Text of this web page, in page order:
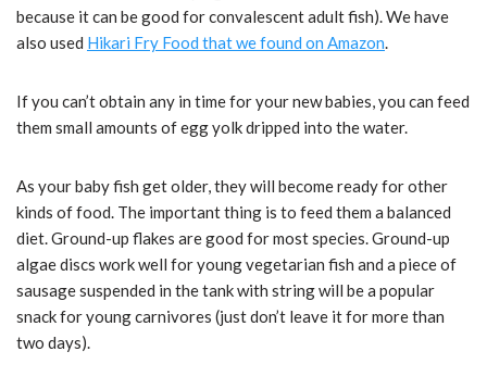
because it can be good for convalescent adult fish). We have
also used Hikari Fry Food that we found on Amazon.
If you can’t obtain any in time for your new babies, you can feed
them small amounts of egg yolk dripped into the water.
As your baby fish get older, they will become ready for other
kinds of food. The important thing is to feed them a balanced
diet. Ground-up flakes are good for most species. Ground-up
algae discs work well for young vegetarian fish and a piece of
sausage suspended in the tank with string will be a popular
snack for young carnivores (just don’t leave it for more than
two days).